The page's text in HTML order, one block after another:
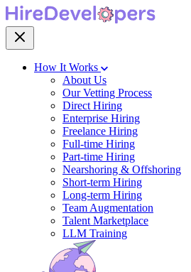
How It Works
About Us
Our Vetting Process
Direct Hiring
Enterprise Hiring
Freelance Hiring
Full-time Hiring
Part-time Hiring
Nearshoring & Offshoring
Short-term Hiring
Long-term Hiring
Team Augmentation
Talent Marketplace
LLM Training